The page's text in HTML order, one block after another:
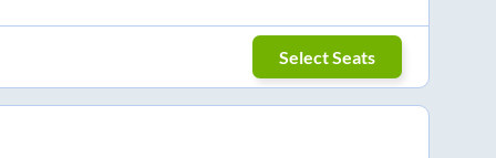
Select Seats